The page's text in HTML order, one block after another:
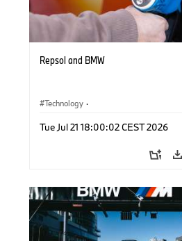
Repsol and BMW
Technology ·
Future
Tue Jul 21 18:00:02 CEST 2026